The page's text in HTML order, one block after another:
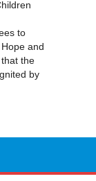
to
and
the
by